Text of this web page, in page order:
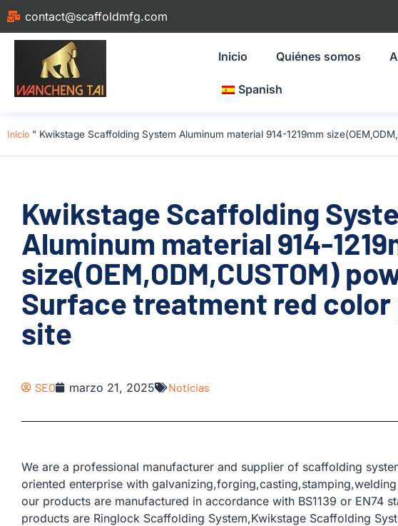
contact@scaffoldmfg.com
Inicio Quiénes somos
Spanish
Inicio " Kwikstage Scaffolding System Aluminum material 914-1219mm
Kwikstage Scaffolding
Aluminum material 914-
size(OEM,ODM,CUSTOM)
Surface treatment red
site
SEO marzo 21, 2025 Noticias
We are a professional manufacturer and supplier of scaffolding
oriented enterprise with
our products are manufactured in accordance with BS1139 or EN74
products are Ringlock Scaffolding System,Kwikstage Scaffolding